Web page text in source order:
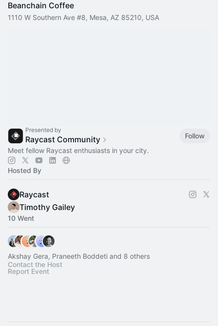
Beanchain Coffee
1110 W Southern Ave #8, Mesa, AZ 85210, USA
Presented by
Raycast Community
Follow
Meet fellow Raycast enthusiasts in your city.
Hosted By
Raycast
Timothy Gailey
10 Went
Akshay Gera, Praneeth Boddeti and 8 others
Contact the Host
Report Event